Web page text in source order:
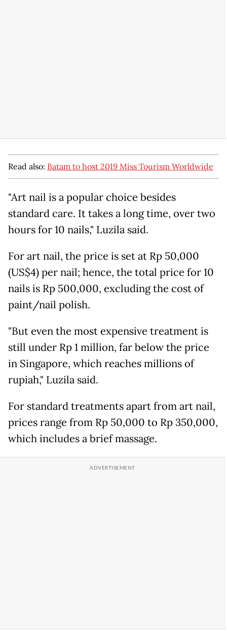
Read also: Batam to host 2019 Miss Tourism Worldwide
"Art nail is a popular choice besides
standard care. It takes a long time, over two
hours for 10 nails," Luzila said.
For art nail, the price is set at Rp 50,000
(US$4) per nail; hence, the total price for 10
nails is Rp 500,000, excluding the cost of
paint/nail polish.
"But even the most expensive treatment is
still under Rp 1 million, far below the price
in Singapore, which reaches millions of
rupiah," Luzila said.
For standard treatments apart from art nail,
prices range from Rp 50,000 to Rp 350,000,
which includes a brief massage.